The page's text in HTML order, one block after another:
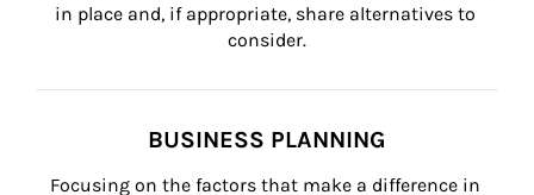
in place and, if appropriate, share alternatives to
consider.
BUSINESS PLANNING
Focusing on the factors that make a difference in